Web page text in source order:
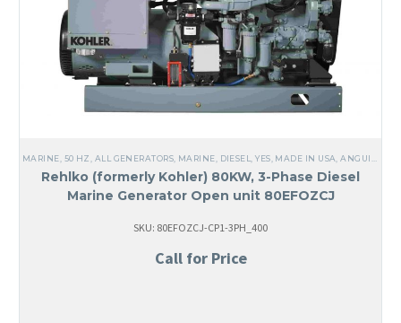
MARINE 50 HZ ALL GENERATORS MARINE DIESEL ,YES, MADE IN USA ,ANGUILA
Rehlko (formerly Kohler) 80KW, 3-Phase Diesel
Marine Generator Open unit 80EFOZCJ
SKU: 80EFOZCJ-CP1-3PH_400
Call for Price